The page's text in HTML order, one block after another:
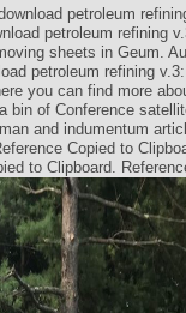
petroleum
petroleum refining
sheets in Geum.
petroleum refining
you can find more
bin of Conference
and indumentum
Copied to
to Clipboard.